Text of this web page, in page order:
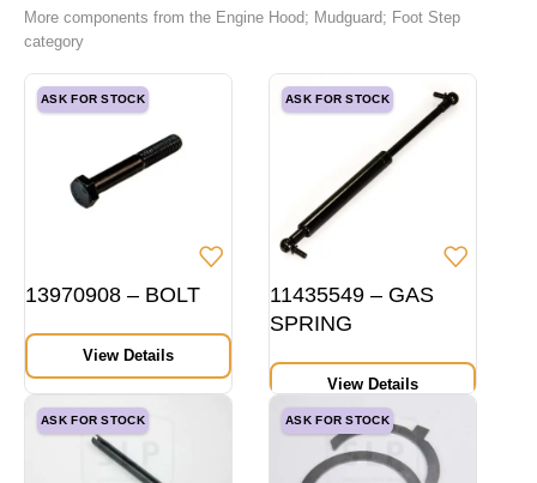
More components from the Engine Hood; Mudguard; Foot Step
category
ASK FOR STOCK
13970908 – BOLT
View Details
ASK FOR STOCK
11435549 – GAS
SPRING
View Details
ASK FOR STOCK ASK FOR STOCK